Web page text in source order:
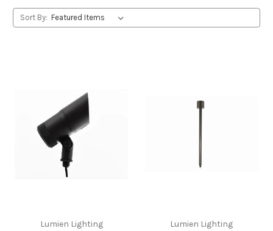
Sort By:
Lumien Lighting Lumien Lighting